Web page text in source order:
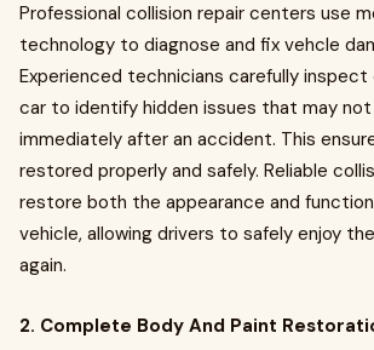
Professional collision repair centers use
technology to diagnose and fix vehcle
Experienced technicians carefully
car to identify hidden issues that may
immediately after an accident. This
restored properly and safely. Reliable
restore both the appearance and
vehicle, allowing drivers to safely enjoy
again.
2. Complete Body And Paint